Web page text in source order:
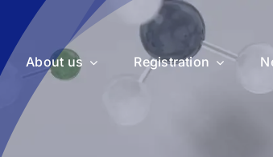
About us Registration